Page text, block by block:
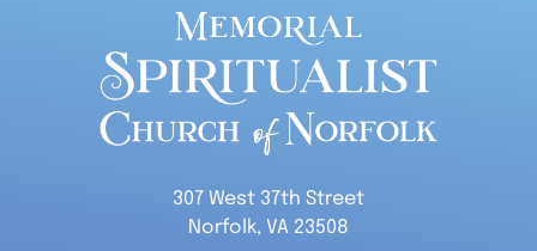
307 West 37th Street
Norfolk, VA 23508